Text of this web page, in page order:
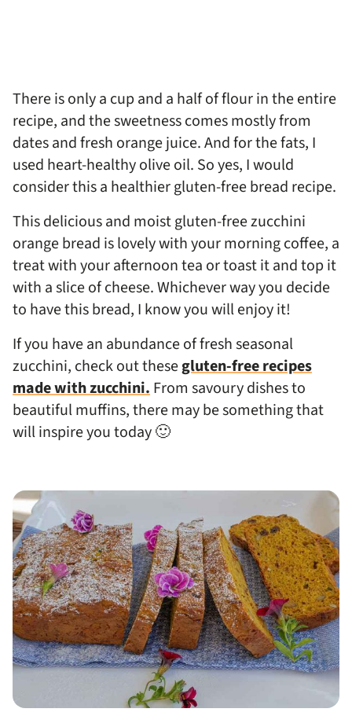
There is only a cup and a half of flour in the entire
recipe, and the sweetness comes mostly from
dates and fresh orange juice. And for the fats, I
used heart-healthy olive oil. So yes, I would
consider this a healthier gluten-free bread recipe.
This delicious and moist gluten-free zucchini
orange bread is lovely with your morning coffee, a
treat with your afternoon tea or toast it and top it
with a slice of cheese. Whichever way you decide
to have this bread, I know you will enjoy it!
If you have an abundance of fresh seasonal
zucchini, check out thesegluten-free recipes
made with zucchini.From savoury dishes to
beautiful muffins, there may be something that
will inspire you today 🙂